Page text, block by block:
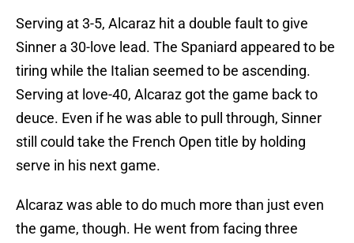
Serving at 3-5, Alcaraz hit a double fault to give
Sinner a 30-love lead. The Spaniard appeared to be
tiring while the Italian seemed to be ascending.
Serving at love-40, Alcaraz got the game back to
deuce. Even if he was able to pull through, Sinner
still could take the French Open title by holding
serve in his next game.
Alcaraz was able to do much more than just even
the game, though. He went from facing three